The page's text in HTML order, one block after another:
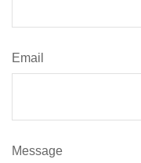
Email
Message